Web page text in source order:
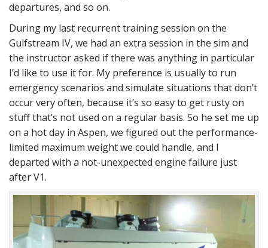
departures, and so on.
During my last recurrent training session on the
Gulfstream IV, we had an extra session in the sim and
the instructor asked if there was anything in particular
I’d like to use it for. My preference is usually to run
emergency scenarios and simulate situations that don’t
occur very often, because it’s so easy to get rusty on
stuff that’s not used on a regular basis. So he set me up
on a hot day in Aspen, we figured out the performance-
limited maximum weight we could handle, and I
departed with a not-unexpected engine failure just
after V1.